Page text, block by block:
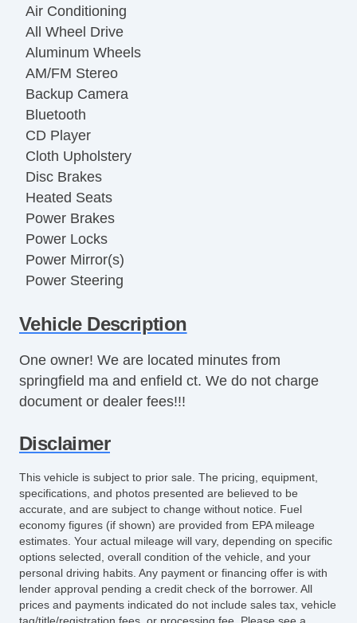
Air Conditioning
All Wheel Drive
Aluminum Wheels
AM/FM Stereo
Backup Camera
Bluetooth
CD Player
Cloth Upholstery
Disc Brakes
Heated Seats
Power Brakes
Power Locks
Power Mirror(s)
Power Steering
Rear Defroster
Tinted Glass
5 SPEED
Vehicle Description
One owner! We are located minutes from
springfield ma and enfield ct. We do not charge
document or dealer fees!!!
Disclaimer
This vehicle is subject to prior sale. The pricing, equipment,
specifications, and photos presented are believed to be
accurate, and are subject to change without notice. Fuel
economy figures (if shown) are provided from EPA mileage
estimates. Your actual mileage will vary, depending on specific
options selected, overall condition of the vehicle, and your
personal driving habits. Any payment or financing offer is with
lender approval pending a credit check of the borrower. All
prices and payments indicated do not include sales tax, vehicle
tag/title/registration fees, or processing fee. Please see a